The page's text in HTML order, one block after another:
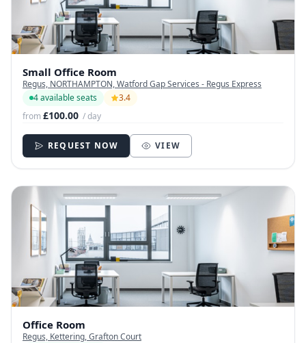
Small Office Room
Regus, NORTHAMPTON, Watford Gap Services - Regus Express
4 available seats
3.4
from£100.00 / day
REQUEST NOW VIEW
Office Room
Regus, Kettering, Grafton Court